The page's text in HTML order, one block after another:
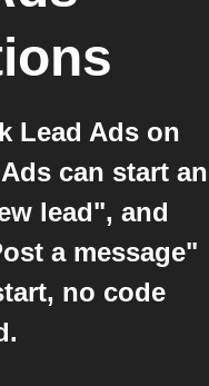
Lead Ads on
can start an
lead", and
a message"
no code